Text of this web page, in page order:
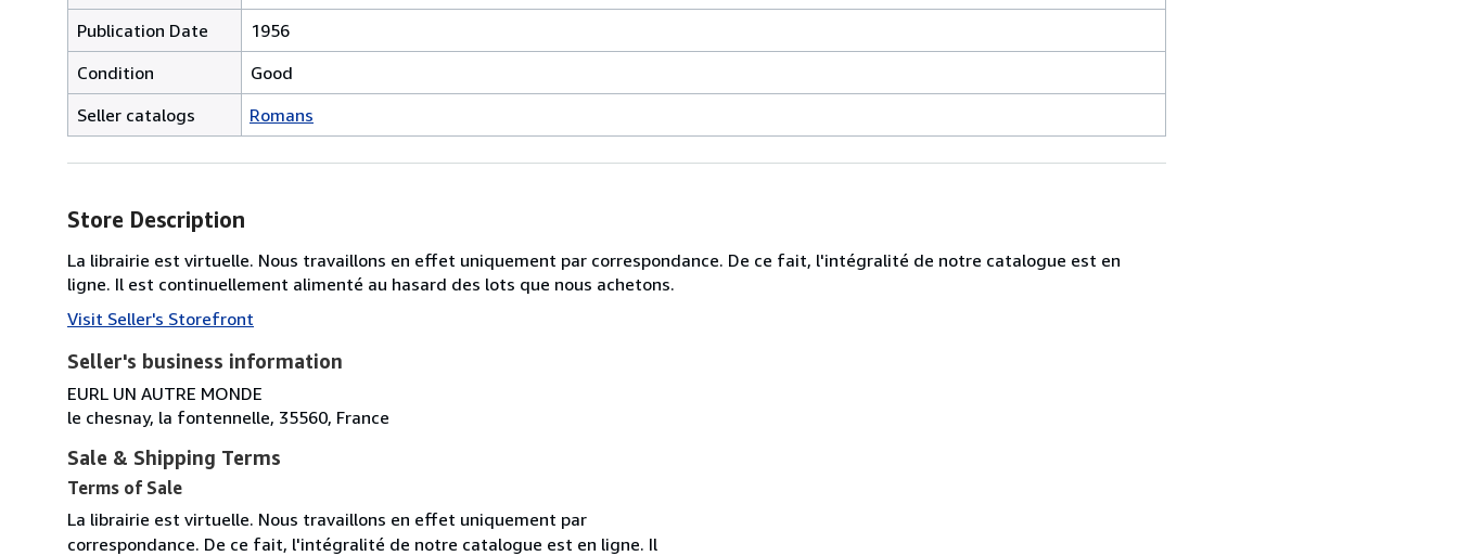
Publication Date
1956
Condition
Good
Seller catalogs
Romans
Store Description
La librairie est virtuelle. Nous travaillons en effet uniquement par correspondance. De ce fait, l'intégralité de notre catalogue est en
ligne. Il est continuellement alimenté au hasard des lots que nous achetons.
Visit Seller's Storefront
Seller's business information
EURL UN AUTRE MONDE
le chesnay, la fontennelle, 35560, France
Sale & Shipping Terms
Terms of Sale
La librairie est virtuelle. Nous travaillons en effet uniquement par
correspondance. De ce fait, l'intégralité de notre catalogue est en ligne. Il